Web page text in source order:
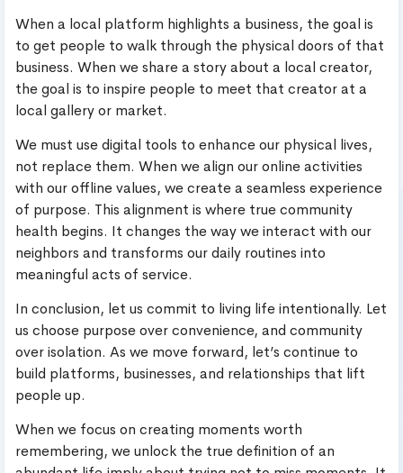
When a local platform highlights a business, the goal is
to get people to walk through the physical doors of that
business. When we share a story about a local creator,
the goal is to inspire people to meet that creator at a
local gallery or market.
We must use digital tools to enhance our physical lives,
not replace them. When we align our online activities
with our offline values, we create a seamless experience
of purpose. This alignment is where true community
health begins. It changes the way we interact with our
neighbors and transforms our daily routines into
meaningful acts of service.
In conclusion, let us commit to living life intentionally. Let
us choose purpose over convenience, and community
over isolation. As we move forward, let’s continue to
build platforms, businesses, and relationships that lift
people up.
When we focus on creating moments worth
remembering, we unlock the true definition of an